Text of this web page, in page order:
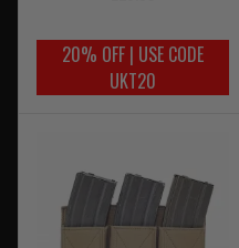
20% OFF | USE CODE
UKT20